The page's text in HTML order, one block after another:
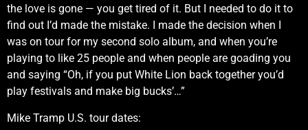
the love is gone — you get tired of it. But I needed to do it to
find out I’d made the mistake. I made the decision when I
was on tour for my second solo album, and when you’re
playing to like 25 people and when people are goading you
and saying “Oh, if you put White Lion back together you’d
play festivals and make big bucks’…”
Mike Tramp U.S. tour dates: